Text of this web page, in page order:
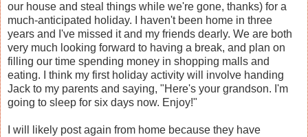
our house and steal things while we're gone, thanks) for a
much-anticipated holiday. I haven't been home in three
years and I've missed it and my friends dearly. We are both
very much looking forward to having a break, and plan on
filling our time spending money in shopping malls and
eating. I think my first holiday activity will involve handing
Jack to my parents and saying, "Here's your grandson. I'm
going to sleep for six days now. Enjoy!"
I will likely post again from home because they have